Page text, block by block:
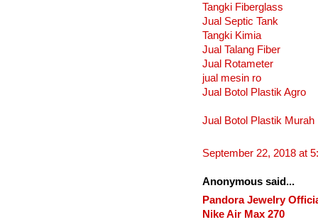
Tangki Fiberglass
Jual Septic Tank
Tangki Kimia
Jual Talang Fiber
Jual Rotameter
jual mesin ro
Jual Botol Plastik Agro
Jual Botol Plastik Murah
September 22, 2018 at
Anonymous said...
Pandora Jewelry
Nike Air Max 270